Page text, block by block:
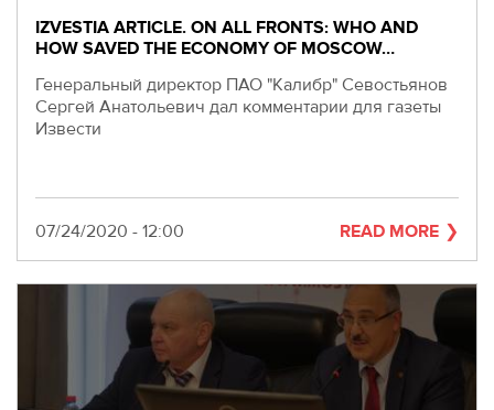
IZVESTIA ARTICLE. ON ALL FRONTS: WHO AND
HOW SAVED THE ECONOMY OF MOSCOW…
Генеральный директор ПАО "Калибр" Севостьянов
Сергей Анатольевич дал комментарии для газеты
Извести
Date
07/24/2020 - 12:00 READ MORE